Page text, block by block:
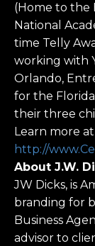
(Home to the
National
time Telly
working with
Orlando,
for the
their three
Learn more at
http://
About J.W.
JW Dicks, is
branding for
Business
advisor to